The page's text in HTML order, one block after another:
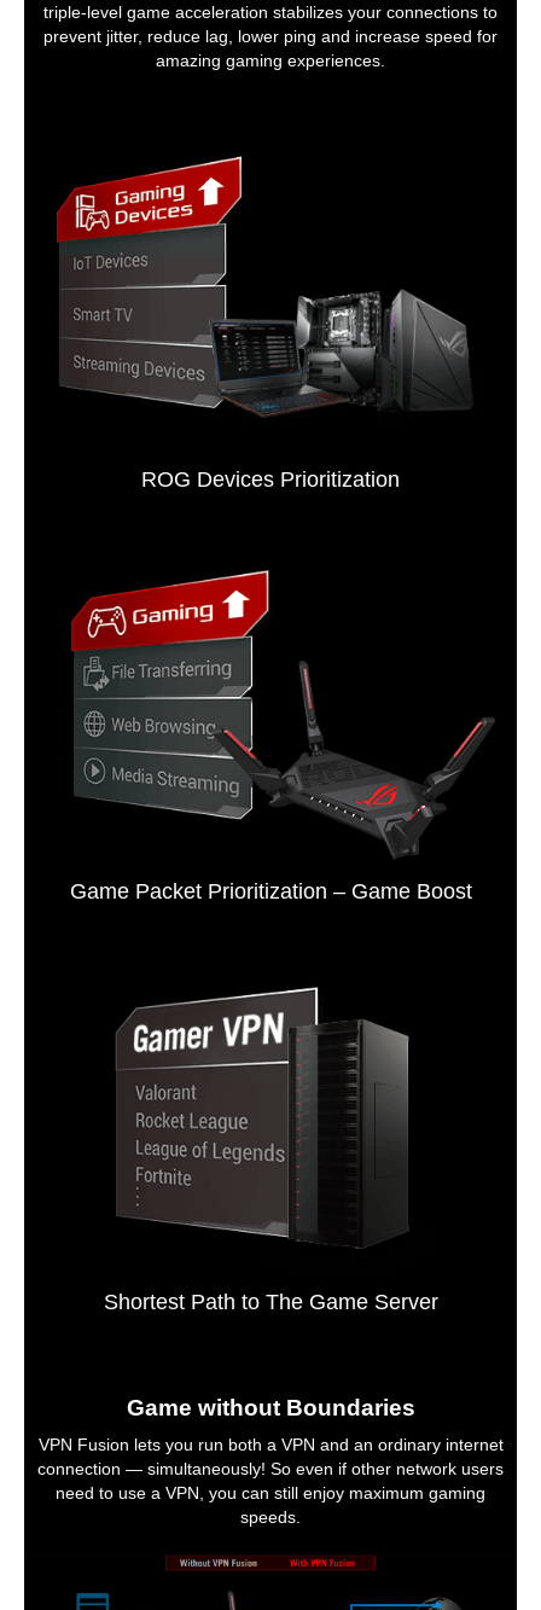
triple-level game acceleration stabilizes your connections to
prevent jitter, reduce lag, lower ping and increase speed for
amazing gaming experiences.
ROG Devices Prioritization
Game Packet Prioritization – Game Boost
Shortest Path to The Game Server
Game without Boundaries
VPN Fusion lets you run both a VPN and an ordinary internet
connection — simultaneously! So even if other network users
need to use a VPN, you can still enjoy maximum gaming
speeds.